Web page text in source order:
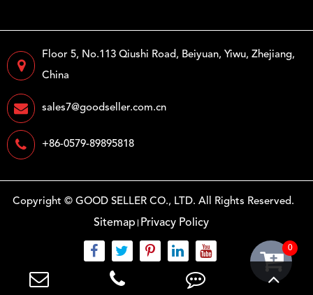
Floor 5, No.113 Qiushi Road, Beiyuan, Yiwu, Zhejiang,
China
sales7@goodseller.com.cn
+86-0579-89895818
Copyright ©GOOD SELLER CO., LTD. All Rights Reserved.
Sitemap Privacy Policy
0